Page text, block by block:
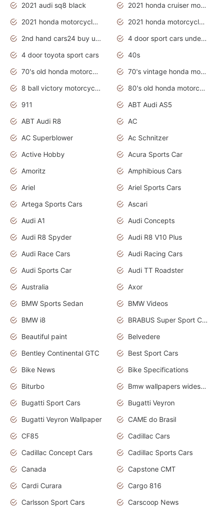
2021 audi sq8 black
2021 honda cruiser motorcycles
2021 honda motorcycles release date
2021 honda motorcycles usa
2nd hand cars24 buy used cars
4 door sport cars under 20k
4 door toyota sport cars
40s
70's old honda motorcycles
70's vintage honda motorcycles
8 ball victory motorcycles models
80's old honda motorcycles
911
ABT Audi AS5
ABT Audi R8
AC
AC Superblower
Ac Schnitzer
Active Hobby
Acura Sports Car
Amoritz
Amphibious Cars
Ariel
Ariel Sports Cars
Artega Sports Cars
Ascari
Audi A1
Audi Concepts
Audi R8 Spyder
Audi R8 V10 Plus
Audi Race Cars
Audi Racing Cars
Audi Sports Car
Audi TT Roadster
Australia
Axor
BMW Sports Sedan
BMW Videos
BMW i8
BRABUS Super Sport Cars
Beautiful paint
Belvedere
Bentley Continental GTC
Best Sport Cars
Bike News
Bike Specifications
Biturbo
Bmw wallpapers widescreen
Bugatti Sport Cars
Bugatti Veyron
Bugatti Veyron Wallpaper
CAME do Brasil
CF85
Cadillac Cars
Cadillac Concept Cars
Cadillac Sports Cars
Canada
Capstone CMT
Cardi Curara
Cargo 816
Carlsson Sport Cars
Carscoop News